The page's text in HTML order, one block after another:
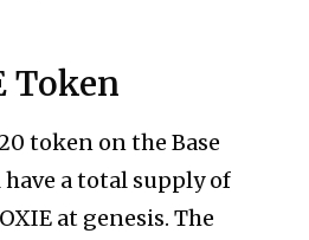
Token
token on the Base
a total supply of
at genesis. The